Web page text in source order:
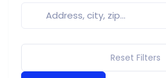
Reset Filters